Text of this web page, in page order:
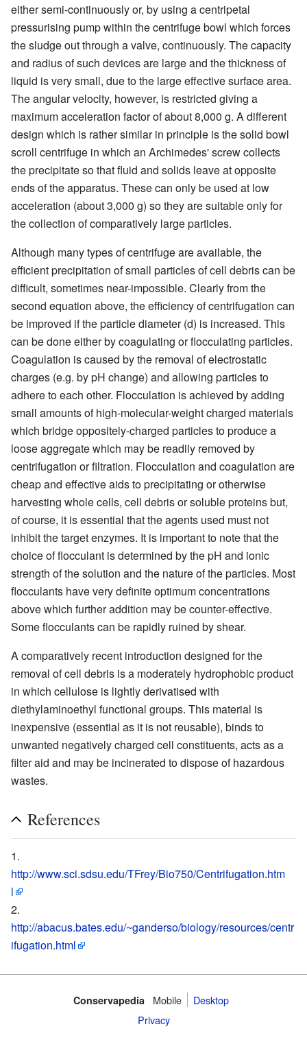
either semi-continuously or, by using a centripetal
pressurising pump within the centrifuge bowl which forces
the sludge out through a valve, continuously. The capacity
and radius of such devices are large and the thickness of
liquid is very small, due to the large effective surface area.
The angular velocity, however, is restricted giving a
maximum acceleration factor of about 8,000 g. A different
design which is rather similar in principle is the solid bowl
scroll centrifuge in which an Archimedes' screw collects
the precipitate so that fluid and solids leave at opposite
ends of the apparatus. These can only be used at low
acceleration (about 3,000 g) so they are suitable only for
the collection of comparatively large particles.
Although many types of centrifuge are available, the
efficient precipitation of small particles of cell debris can be
difficult, sometimes near-impossible. Clearly from the
second equation above, the efficiency of centrifugation can
be improved if the particle diameter (d) is increased. This
can be done either by coagulating or flocculating particles.
Coagulation is caused by the removal of electrostatic
charges (e.g. by pH change) and allowing particles to
adhere to each other. Flocculation is achieved by adding
small amounts of high-molecular-weight charged materials
which bridge oppositely-charged particles to produce a
loose aggregate which may be readily removed by
centrifugation or filtration. Flocculation and coagulation are
cheap and effective aids to precipitating or otherwise
harvesting whole cells, cell debris or soluble proteins but,
of course, it is essential that the agents used must not
inhibit the target enzymes. It is important to note that the
choice of flocculant is determined by the pH and ionic
strength of the solution and the nature of the particles. Most
flocculants have very definite optimum concentrations
above which further addition may be counter-effective.
Some flocculants can be rapidly ruined by shear.
A comparatively recent introduction designed for the
removal of cell debris is a moderately hydrophobic product
in which cellulose is lightly derivatised with
diethylaminoethyl functional groups. This material is
inexpensive (essential as it is not reusable), binds to
unwanted negatively charged cell constituents, acts as a
filter aid and may be incinerated to dispose of hazardous
wastes.
References
http://www.sci.sdsu.edu/TFrey/Bio750/Centrifugation.htm
l
http://abacus.bates.edu/~ganderso/biology/resources/centr
ifugation.html
Conservapedia Mobile‌
Desktop
Privacy